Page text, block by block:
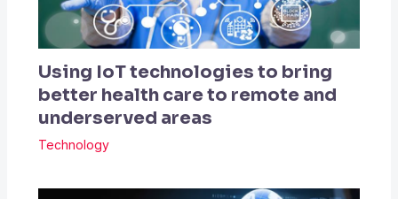
Using IoT technologies to bring
better health care to remote and
underserved areas
Technology